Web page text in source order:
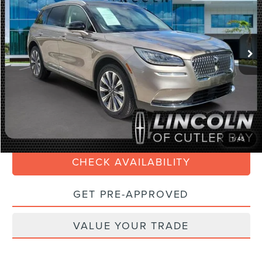
1/45
Available 29,270 mi Ext. Int.
Less
Retail Price:
$29,990
Savings $4,000
Doc Fee: +$899
Internet Price $27,088
CLICK TO CALL
CHECK AVAILABILITY
GET PRE-APPROVED
VALUE YOUR TRADE